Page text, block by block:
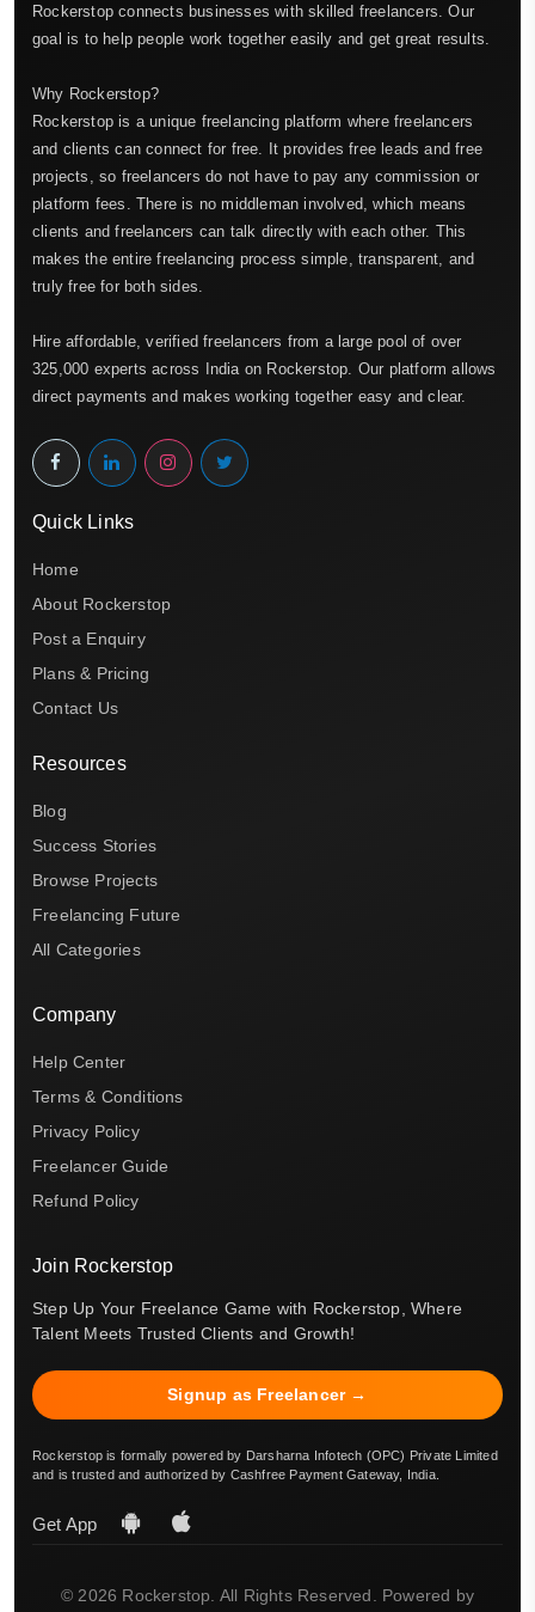
Rockerstop connects businesses with skilled freelancers. Our
goal is to help people work together easily and get great results.
Why Rockerstop?
Rockerstop is a unique freelancing platform where freelancers
and clients can connect for free. It provides free leads and free
projects, so freelancers do not have to pay any commission or
platform fees. There is no middleman involved, which means
clients and freelancers can talk directly with each other. This
makes the entire freelancing process simple, transparent, and
truly free for both sides.
Hire affordable, verified freelancers from a large pool of over
325,000 experts across India on Rockerstop. Our platform allows
direct payments and makes working together easy and clear.
Quick Links
Home
About Rockerstop
Post a Enquiry
Plans & Pricing
Contact Us
Resources
Blog
Success Stories
Browse Projects
Freelancing Future
All Categories
Company
Help Center
Terms & Conditions
Privacy Policy
Freelancer Guide
Refund Policy
Join Rockerstop
Step Up Your Freelance Game with Rockerstop, Where
Talent Meets Trusted Clients and Growth!
Signup as Freelancer →
Rockerstop is formally powered by Darsharna Infotech (OPC) Private Limited
and is trusted and authorized by Cashfree Payment Gateway, India.
Get App
© 2026 Rockerstop. All Rights Reserved. Powered by